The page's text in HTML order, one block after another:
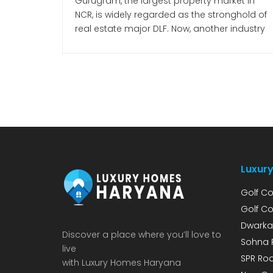
NCR, is widely regarded as the stronghold of
real estate major DLF. Now, another industry
strong bet […]
Discover a place where you’ll love to
live
with Luxury Homes Haryana
Golf
Golf
Sohna
SPR